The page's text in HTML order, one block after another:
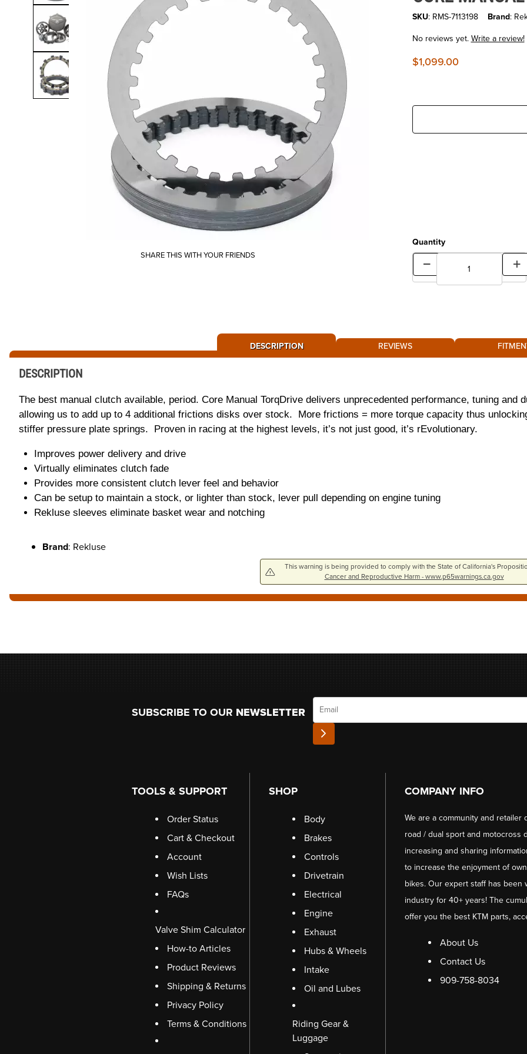
SHARE THIS WITH YOUR FRIENDS
SKU: RMS-7113198 Brand:
No reviews yet.Write a review!
$1,099.00
Quantity
DESCRIPTION REVIEWS
DESCRIPTION
The best manual clutch available, period. Core Manual TorqDrive delivers unprecedented performance, tuning
allowing us to add up to 4 additional frictions disks over stock. More frictions = more torque capacity thus
stiffer pressure plate springs. Proven in racing at the highest levels, it’s not just good, it’s rEvolutionary.
Improves power delivery and drive
Virtually eliminates clutch fade
Provides more consistent clutch lever feel and behavior
Can be setup to maintain a stock, or lighter than stock, lever pull depending on engine tuning
Rekluse sleeves eliminate basket wear and notching
Brand: Rekluse
This warning is being provided to comply with the State of California's
Cancer and Reproductive Harm - www.p65warnings.ca.gov
SUBSCRIBE TO OUR NEWSLETTER
Email
TOOLS & SUPPORT
Order Status
Cart & Checkout
Account
Wish Lists
FAQs
Valve Shim Calculator
How-to Articles
Product Reviews
Shipping & Returns
Privacy Policy
Terms & Conditions
SHOP
Body
Brakes
Controls
Drivetrain
Electrical
Engine
Exhaust
Hubs & Wheels
Intake
Oil and Lubes
Riding Gear &
Luggage
COMPANY INFO
We are a community and
road / dual sport and motocross
increasing and sharing
to increase the enjoyment of
bikes. Our expert staff has
industry for 40+ years! The
offer you the best KTM parts,
About Us
Contact Us
909-758-8034